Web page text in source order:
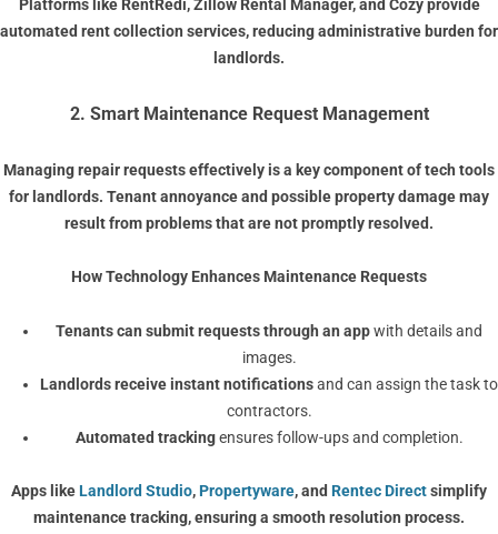
Platforms like RentRedi,Zillow Rental Manager, and Cozyprovide
automated rent collection services, reducing administrative burden for
landlords.
2. Smart Maintenance Request Management
Managing repair requests effectively is a key component of tech tools
for landlords. Tenant annoyance and possible property damage may
result from problems that are not promptly resolved.
How Technology Enhances Maintenance Requests
Tenants can submit requests through an appwith details and
images.
Landlords receive instant notificationsand can assign the task to
contractors.
Automated trackingensures follow-ups and completion.
Apps likeLandlord Studio,Propertyware, and Rentec Directsimplify
maintenance tracking, ensuring a smooth resolution process.